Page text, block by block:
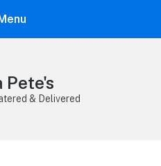
Pete's
& Delivered